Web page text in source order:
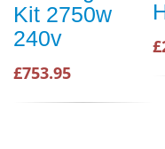
Kit 2750w
240v
£753.95